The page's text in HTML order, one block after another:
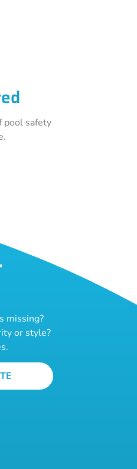
pool safety
missing?
or style?